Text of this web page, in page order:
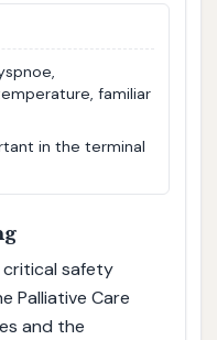
familiar
in the terminal
safety
Palliative Care
and the